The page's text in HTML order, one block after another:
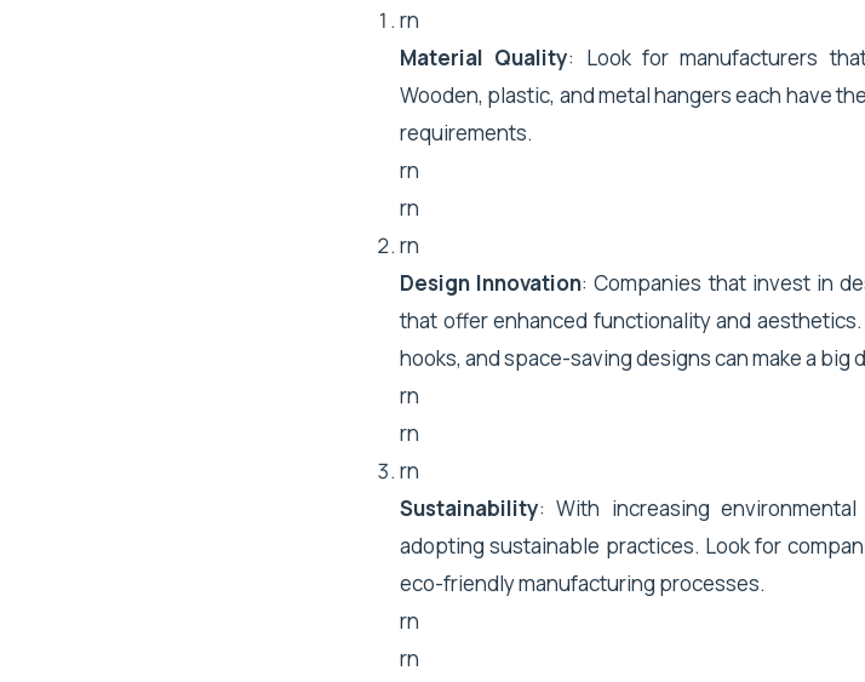
rn
Material Quality: Look for manufacturers
Wooden, plastic, and metal hangers each have
requirements.
rn
rn
rn
Design Innovation: Companies that invest in
that offer enhanced functionality and
hooks, and space-saving designs can make a big
rn
rn
rn
Sustainability: With increasing
adopting sustainable practices. Look for
eco-friendly manufacturing processes.
rn
rn